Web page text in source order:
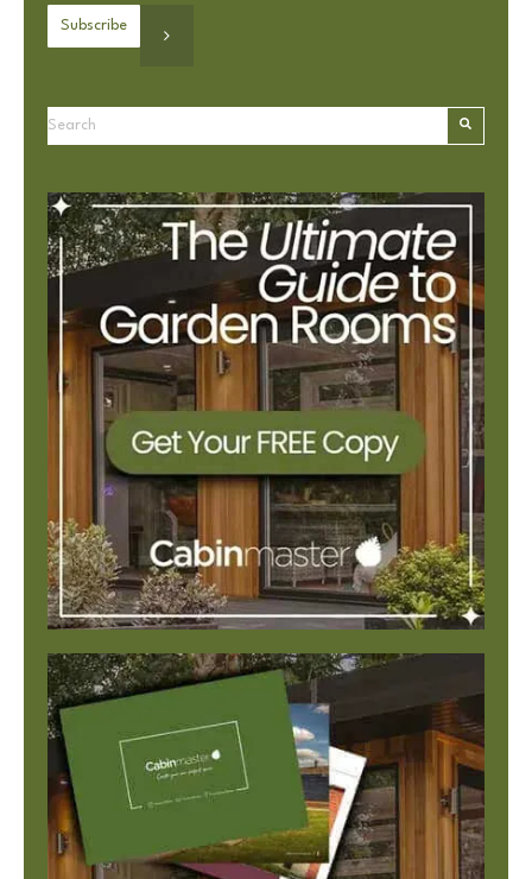
This is a search field with an autosuggest feature attached.